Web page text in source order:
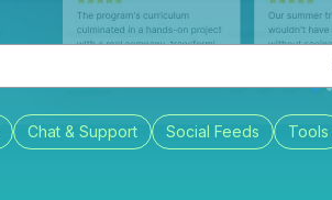
Chat & Support Social Feeds Tools